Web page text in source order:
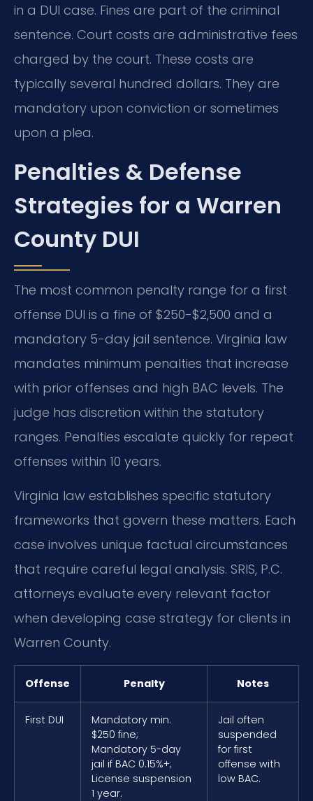
in a DUI case. Fines are part of the criminal
sentence. Court costs are administrative fees
charged by the court. These costs are
typically several hundred dollars. They are
mandatory upon conviction or sometimes
upon a plea.
Penalties & Defense
Strategies for a Warren
County DUI
The most common penalty range for a first
offense DUI is a fine of $250-$2,500 and a
mandatory 5-day jail sentence. Virginia law
mandates minimum penalties that increase
with prior offenses and high BAC levels. The
judge has discretion within the statutory
ranges. Penalties escalate quickly for repeat
offenses within 10 years.
Virginia law establishes specific statutory
frameworks that govern these matters. Each
case involves unique factual circumstances
that require careful legal analysis. SRIS, P.C.
attorneys evaluate every relevant factor
when developing case strategy for clients in
Warren County.
Offense Penalty Notes
First DUI
Mandatory min.
$250 fine;
Mandatory 5-day
jail if BAC 0.15%+;
License suspension
1 year.
Jail often
suspended
for first
offense with
low BAC.